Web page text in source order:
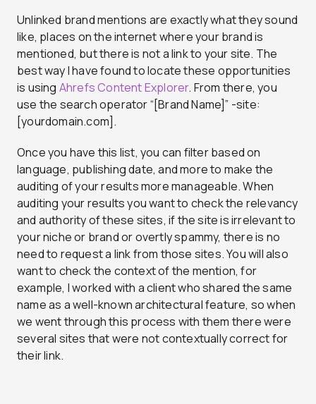
Unlinked brand mentions are exactly what they sound
like, places on the internet where your brand is
mentioned, but there is not a link to your site. The
best way I have found to locate these opportunities
is using Ahrefs Content Explorer. From there, you
use the search operator “[Brand Name]” -site:
[yourdomain.com].
Once you have this list, you can filter based on
language, publishing date, and more to make the
auditing of your results more manageable. When
auditing your results you want to check the relevancy
and authority of these sites, if the site is irrelevant to
your niche or brand or overtly spammy, there is no
need to request a link from those sites. You will also
want to check the context of the mention, for
example, I worked with a client who shared the same
name as a well-known architectural feature, so when
we went through this process with them there were
several sites that were not contextually correct for
their link.